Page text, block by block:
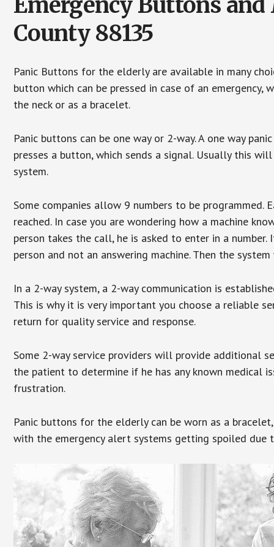
County 88135
Panic Buttons for the elderly are available in many
button which can be pressed in case of an
the neck or as a bracelet.
Panic buttons can be one way or 2-way. A one way
presses a button, which sends a signal. Usually this
system.
Some companies allow 9 numbers to be
reached. In case you are wondering how a machine
person takes the call, he is asked to enter in a
person and not an answering machine. Then the
In a 2-way system, a 2-way communication is
This is why it is very important you choose a reliable
return for quality service and response.
Some 2-way service providers will provide additional
the patient to determine if he has any known medical
frustration.
Panic buttons for the elderly can be worn as a
with the emergency alert systems getting spoiled due